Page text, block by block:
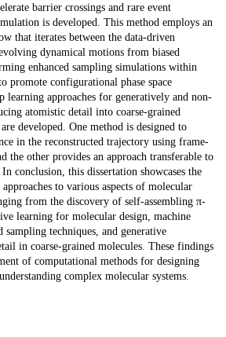
barrier crossings and rare event
is developed. This method employs an
that iterates between the data-driven
dynamical motions from biased
enhanced sampling simulations within
promote configurational phase space
learning approaches for generatively and non-
atomistic detail into coarse-grained
developed. One method is designed to
in the reconstructed trajectory using frame-
the other provides an approach transferable to
conclusion, this dissertation showcases the
to various aspects of molecular
from the discovery of self-assembling π-
learning for molecular design, machine
sampling techniques, and generative
in coarse-grained molecules. These findings
of computational methods for designing
complex molecular systems.